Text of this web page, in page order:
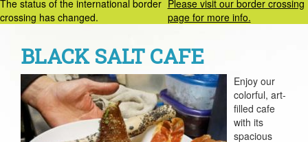
The status of the international border
crossing has changed.
Please visit our border crossing
page for more info.
BLACK SALT CAFE
Enjoy our
colorful, art-
filled cafe
with its
spacious